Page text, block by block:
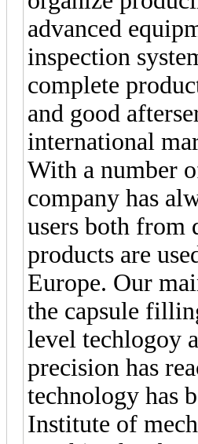
advanced
inspection
complete
and good
international
With a number
company has
users both from
products are
Europe. Our
the capsule
level techlogoy
precision has
technology has
Institute of